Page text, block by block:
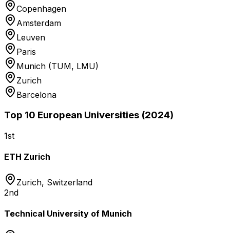
Copenhagen
Amsterdam
Leuven
Paris
Munich (TUM, LMU)
Zurich
Barcelona
Top 10 European Universities (2024)
1st
ETH Zurich
Zurich, Switzerland
2nd
Technical University of Munich